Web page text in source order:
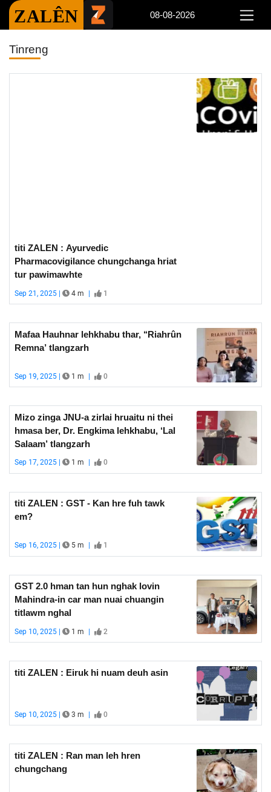
ZALÊN 08-08-2026
Tinreng
titi ZALEN : Ayurvedic
Pharmacovigilance chungchanga hriat
tur pawimawhte
Sep 21, 2025 | 4 m | 1
Mafaa Hauhnar lehkhabu thar, ‘‘Riahrûn
Remna’ tlangzarh
Sep 19, 2025 | 1 m | 0
Mizo zinga JNU-a zirlai hruaitu ni thei
hmasa ber, Dr. Engkima lehkhabu, ‘Lal
Salaam’ tlangzarh
Sep 17, 2025 | 1 m 0
titi ZALEN : GST - Kan hre fuh tawk
em?
Sep 16, 2025 | 5 m 1
GST 2.0 hman tan hun nghak lovin
Mahindra-in car man nuai chuangin
titlawm nghal
Sep 10, 2025 | 1 m | 2
titi ZALEN : Eiruk hi nuam deuh asin
Sep 10, 2025 | 3 m | 0
titi ZALEN : Ran man leh hren
chungchang